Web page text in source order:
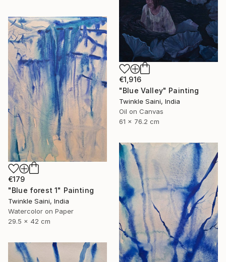
€1,916
"Blue Valley" Painting
Twinkle Saini, India
Oil on Canvas
61 x 76.2 cm
€179
"Blue forest 1" Painting
Twinkle Saini, India
Watercolor on Paper
29.5 x 42 cm